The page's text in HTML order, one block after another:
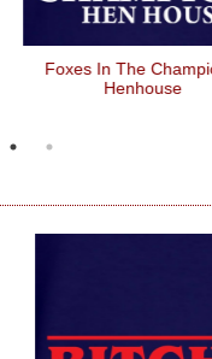
Foxes In The Champion's
Henhouse